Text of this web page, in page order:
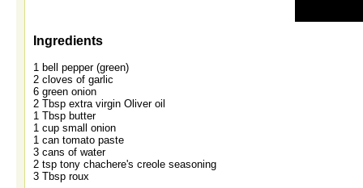
Ingredients
1 bell pepper (green)
2 cloves of garlic
6 green onion
2 Tbsp extra virgin Oliver oil
1 Tbsp butter
1 cup small onion
1 can tomato paste
3 cans of water
2 tsp tony chachere's creole seasoning
3 Tbsp roux